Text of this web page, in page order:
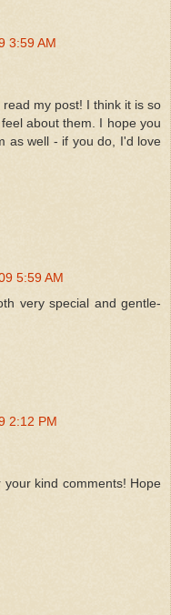
3:59 AM
my post! I think it is so
about them. I hope you
as well - if you do, I'd love
5:59 AM
very special and gentle-
2:12 PM
kind comments! Hope